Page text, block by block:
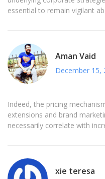
essential to remain vigilant
Aman Vaid
December 15,
Indeed, the pricing
extensions and brand
necessarily correlate with
xie teresa